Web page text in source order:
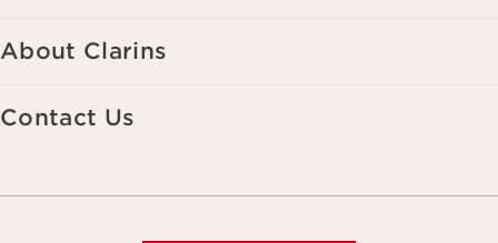
About Clarins
Contact Us